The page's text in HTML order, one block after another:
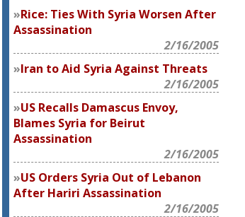
Rice: Ties With Syria Worsen After
Assassination
2/16/2005
Iran to Aid Syria Against Threats
2/16/2005
US Recalls Damascus Envoy,
Blames Syria for Beirut
Assassination
2/16/2005
US Orders Syria Out of Lebanon
After Hariri Assassination
2/16/2005